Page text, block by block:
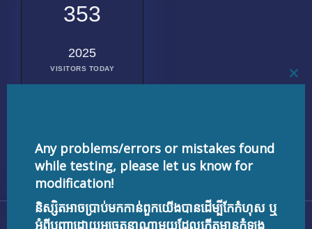
353
2025
VISITORS TODAY
Copyright © 2026 testnisset.com | Powered by
Any problems/errors or mistakes found
while testing, please let us know for
modification!
និស្សិតអាចប្រាប់មកកាន់ពួកយើងបានដើម្បីកែកំហុស ឬ
អំពីបញ្ហាដោយអចេតនាណាមួយដែលកើតមានកំឡុង